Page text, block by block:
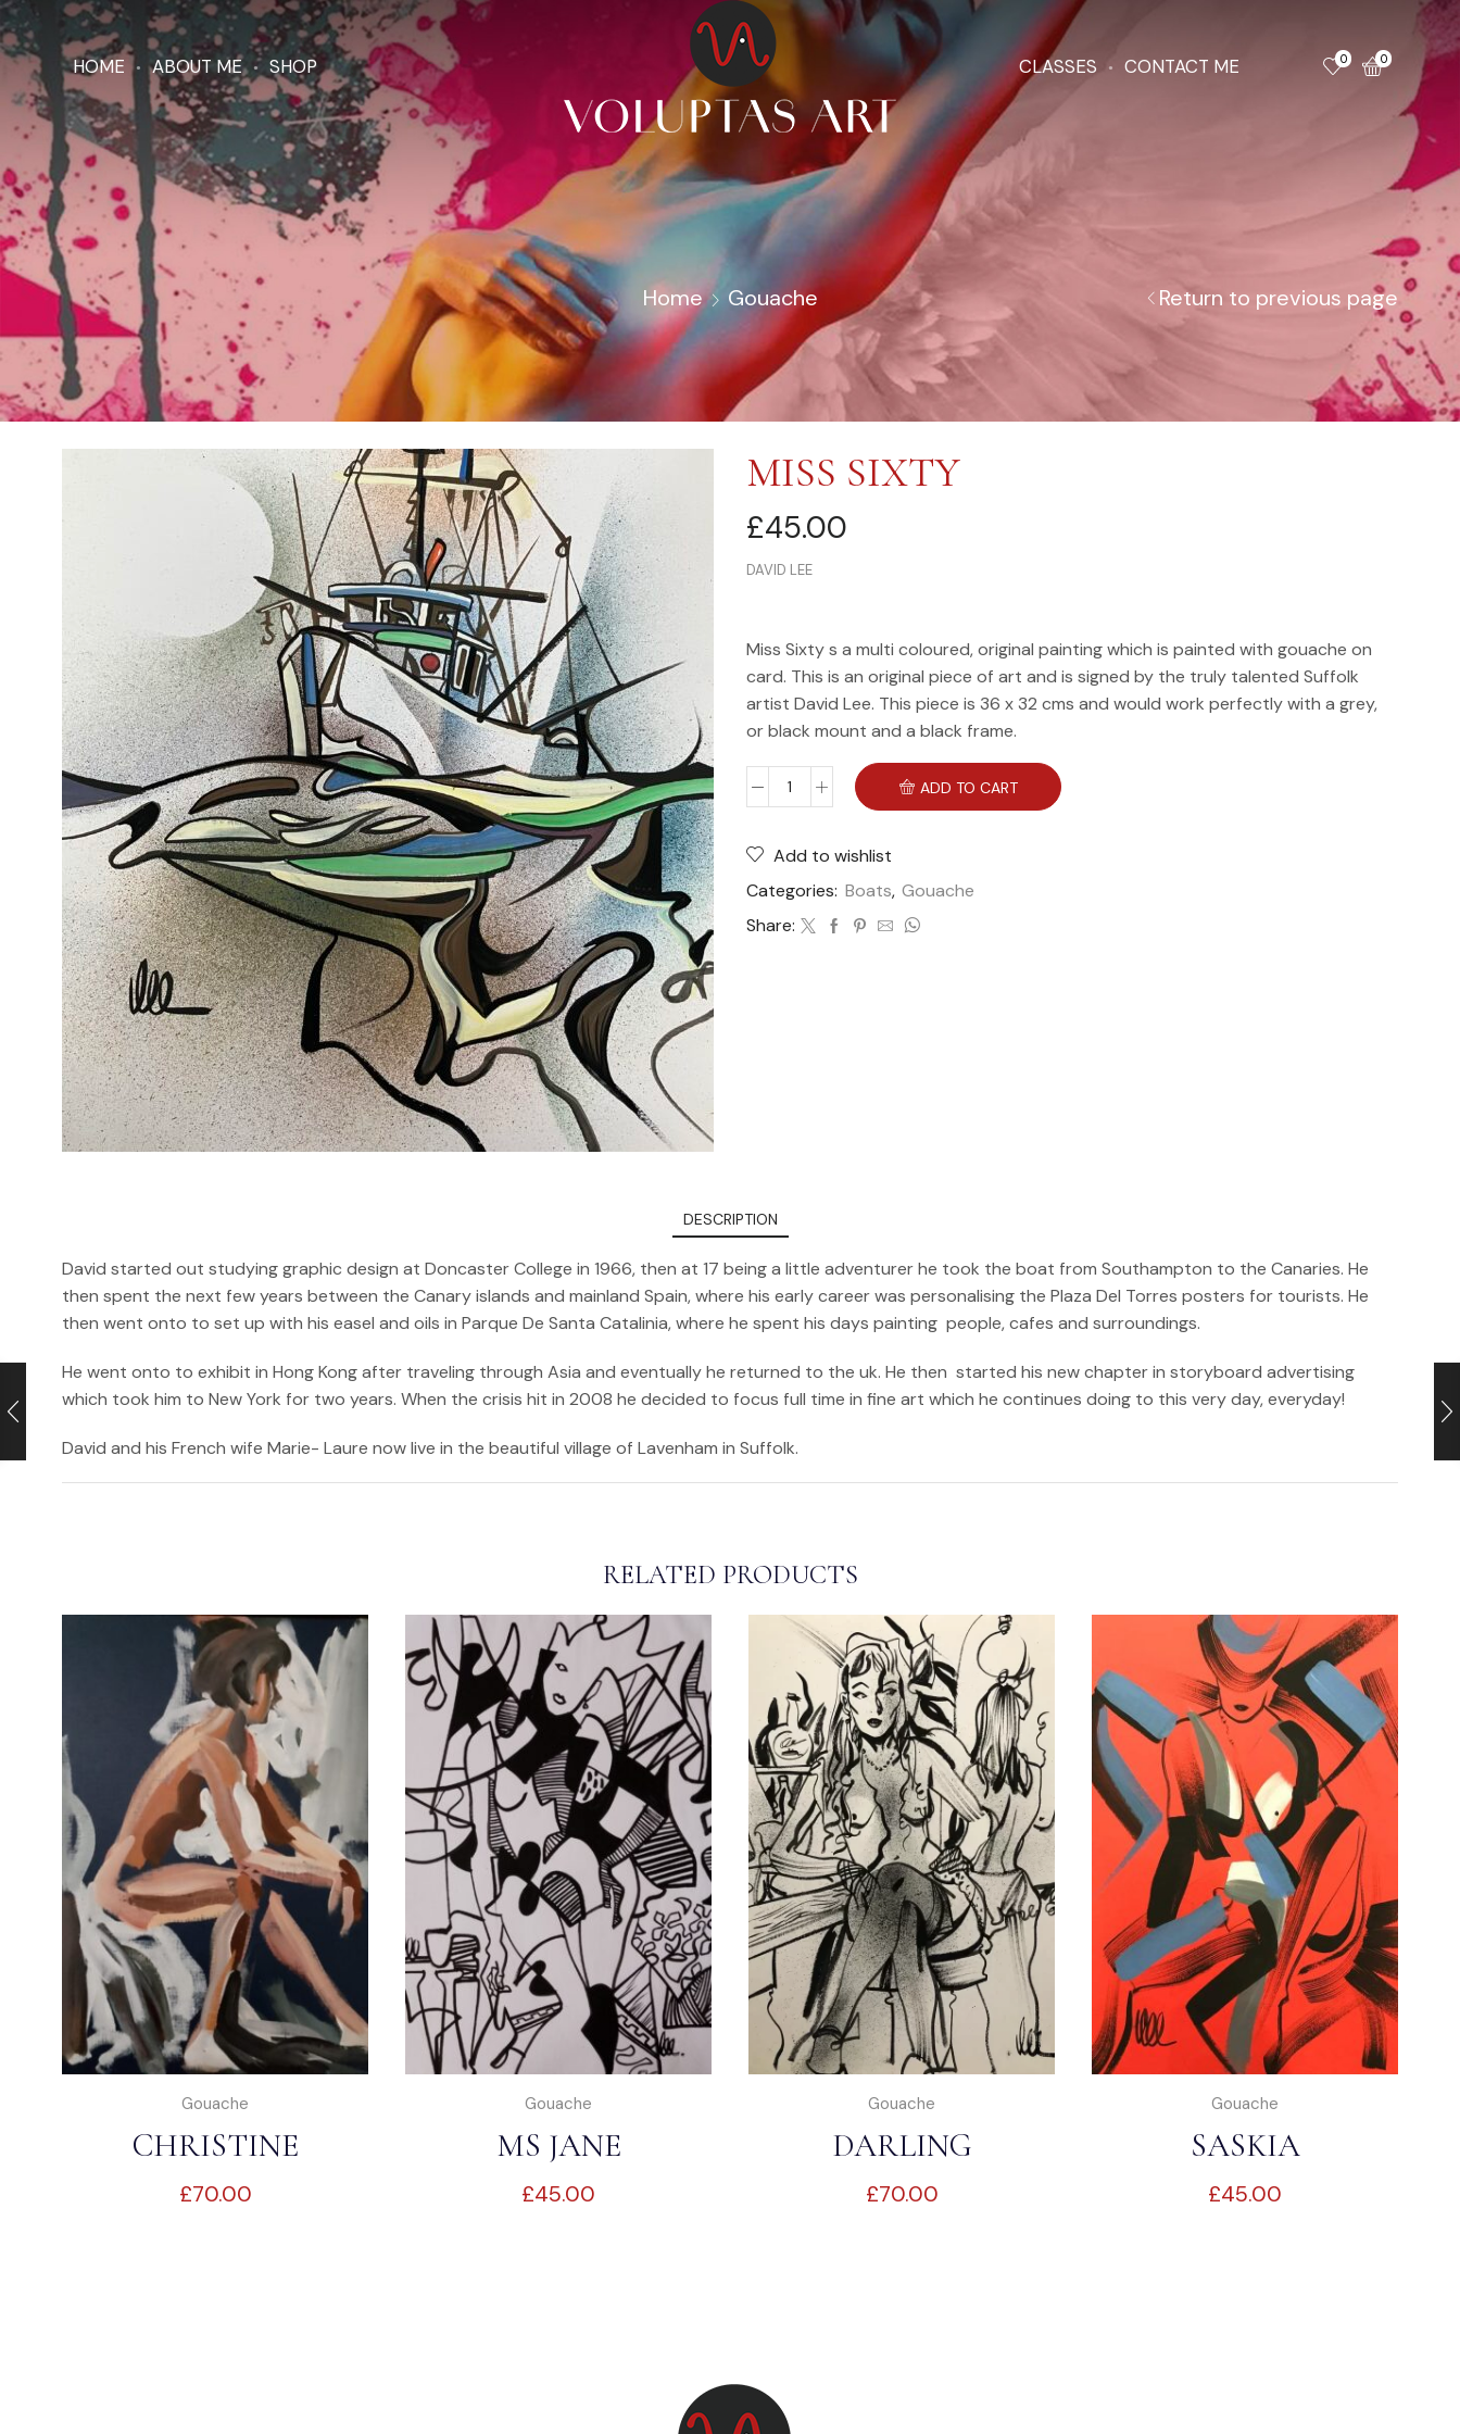
HOME ABOUT ME SHOP CLASSES CONTACT ME 0 0
Home Gouache Return to previous page
MISS SIXTY
£45.00
DAVID LEE
Miss Sixty s a multi coloured, original painting which is painted with gouache on
card. This is an original piece of art and is signed by the truly talented Suffolk
artist David Lee. This piece is 36 x 32 cms and would work perfectly with a grey,
or black mount and a black frame.
ADD TO CART
Add to wishlist
Categories: Boats, Gouache
Share:
DESCRIPTION
David started out studying graphic design at Doncaster College in 1966, then at 17 being a little adventurer he took the boat from Southampton to the Canaries. He
then spent the next few years between the Canary islands and mainland Spain, where his early career was personalising the Plaza Del Torres posters for tourists. He
then went onto to set up with his easel and oils in Parque De Santa Catalinia, where he spent his days painting people, cafes and surroundings.
He went onto to exhibit in Hong Kong after traveling through Asia and eventually he returned to the uk. He then started his new chapter in storyboard advertising
which took him to New York for two years. When the crisis hit in 2008 he decided to focus full time in fine art which he continues doing to this very day, everyday!
David and his French wife Marie- Laure now live in the beautiful village of Lavenham in Suffolk.
RELATED PRODUCTS
Gouache
CHRISTINE
£70.00
Gouache
MS JANE
£45.00
Gouache
DARLING
£70.00
Gouache
SASKIA
£45.00